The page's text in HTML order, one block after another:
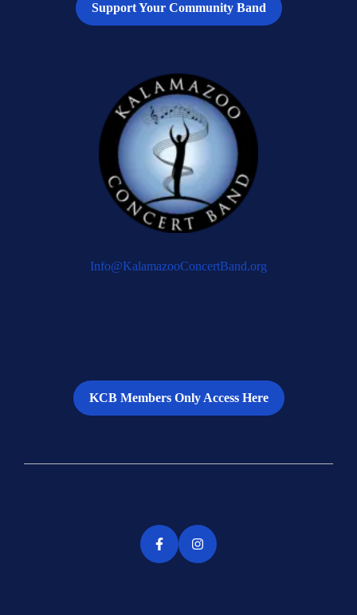
Support Your Community Band
Info@KalamazooConcertBand.org
KCB Members Only Access Here